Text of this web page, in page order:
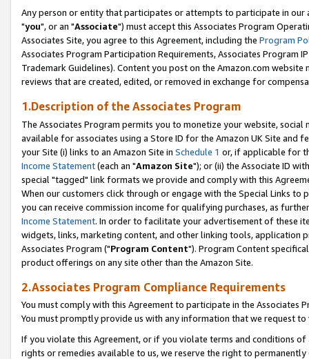
Any person or entity that participates or attempts to participate in our
"you", or an "Associate") must accept this Associates Program
Associates Site, you agree to this Agreement, including the Program
Associates Program Participation Requirements, Associates Program
Trademark Guidelines). Content you post on the Amazon.com
reviews that are created, edited, or removed in exchange for
1.Description of the Associates Program
The Associates Program permits you to monetize your website,
available for associates using a Store ID for the Amazon UK Site and
your Site (i) links to an Amazon Site in Schedule 1 or, if applicable for
Income Statement(each an "Amazon Site"); or (ii) the Associate ID
special "tagged" link formats we provide and comply with this
When our customers click through or engage with the Special Links
you can receive commission income for qualifying purchases, as
Income Statement. In order to facilitate your advertisement of these
widgets, links, marketing content, and other linking tools, application
Associates Program ("Program Content"). Program Content
product offerings on any site other than the Amazon Site.
2.Associates Program Compliance Requirements
You must comply with this Agreement to participate in the Associates
You must promptly provide us with any information that we request
If you violate this Agreement, or if you violate terms and conditions
rights or remedies available to us, we reserve the right to